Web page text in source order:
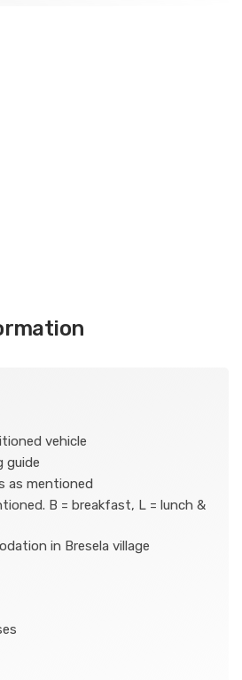
vehicle
guide
as mentioned
B = breakfast, L = lunch &
in Bresela village